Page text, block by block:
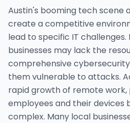
Austin's booming tech scene
create a competitive
lead to specific IT
businesses may lack the
comprehensive
them vulnerable to attacks.
rapid growth of remote
employees and their devices
complex. Many local